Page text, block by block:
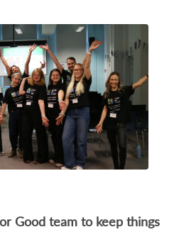
Good team to keep things